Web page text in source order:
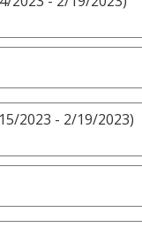
2023 - 2/19/2023)